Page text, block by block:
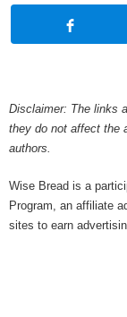
Disclaimer: The links
they do not affect the
authors.
Wise Bread is a
Program, an affiliate
sites to earn